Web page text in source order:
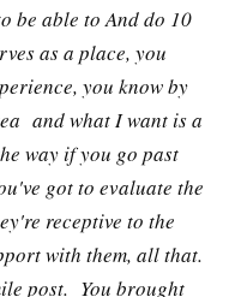
be able to And do 10
as a place, you
you know by
and what I want is a
way if you go past
got to evaluate the
receptive to the
with them, all that.
post. You brought